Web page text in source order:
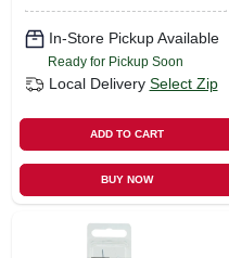
In-Store Pickup Available
Ready for Pickup Soon
Local Delivery Select Zip
ADD TO CART
BUY NOW